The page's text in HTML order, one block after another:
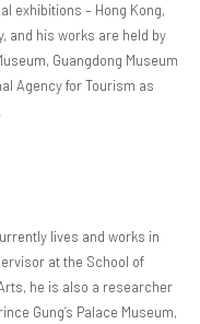
exhibitions – Hong Kong,
and his works are held by
Guangdong Museum
Agency for Tourism as
lives and works in
at the School of
he is also a researcher
Gung’s Palace Museum,